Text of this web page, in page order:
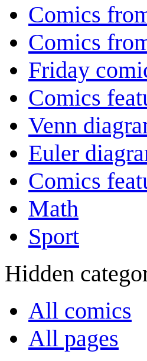
Comics
Comics
Friday
Comics
Venn
Euler
Comics
Math
Sport
Hidden
All comics
All pages